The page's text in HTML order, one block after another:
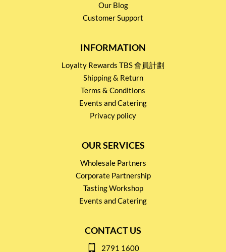
Our Blog
Customer Support
INFORMATION
Loyalty Rewards TBS 會員計劃
Shipping & Return
Terms & Conditions
Events and Catering
Privacy policy
OUR SERVICES
Wholesale Partners
Corporate Partnership
Tasting Workshop
Events and Catering
CONTACT US
2791 1600